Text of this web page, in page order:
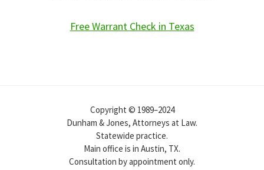
Free Warrant Check in Texas
Copyright © 1989–2024
Dunham & Jones, Attorneys at Law.
Statewide practice.
Main office is in Austin, TX.
Consultation by appointment only.